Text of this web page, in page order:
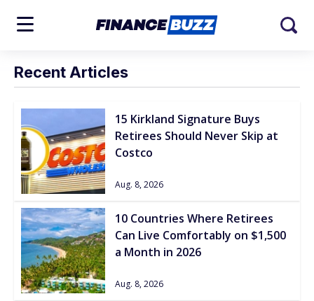
Recent Articles
15 Kirkland Signature Buys
Retirees Should Never Skip at
Costco
Aug. 8, 2026
10 Countries Where Retirees
Can Live Comfortably on $1,500
a Month in 2026
Aug. 8, 2026